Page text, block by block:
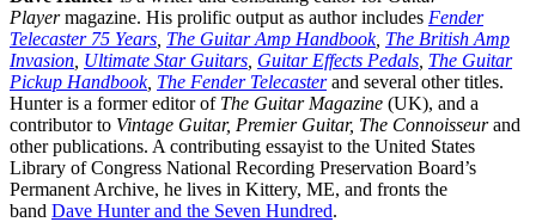
Playermagazine. His prolific output as author includes Fender
Telecaster 75 Years The Guitar Amp Handbook, The British Amp
Invasion Ultimate Star Guitars Guitar Effects Pedals The Guitar
Pickup Handbook, The Fender Telecasterand several other titles.
Hunter is a former editor of The Guitar Magazine (UK), and a
contributor to Vintage Guitar, Premier Guitar, The Connoisseurand
other publications. A contributing essayist to the United States
Library of Congress National Recording Preservation Board’s
Permanent Archive, he lives in Kittery, ME, and fronts the
band Dave Hunter and the Seven Hundred.